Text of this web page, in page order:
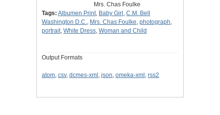
Mrs. Chas Foulke
Tags: Albumen Print, Baby Girl , C.M. Bell
Washington D.C., Mrs. Chas Foulke, photograph,
portrait, White Dress, Woman and Child
Output Formats
atom, csv, dcmes-xml , json, omeka-xml , rss2